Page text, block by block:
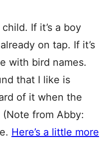
If it’s a boy
on tap. If it’s
with bird names.
that I like is
of it when the
from Abby:
Here’s a little more